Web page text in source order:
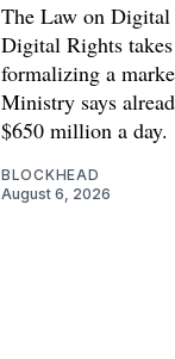
The Law on Digital
Digital Rights
formalizing a
Ministry says
$650 million a day.
BLOCKHEAD
August 6, 2026